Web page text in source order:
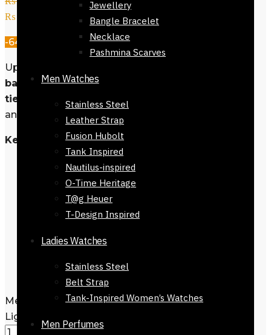
Jewellery
Bangle Bracelet
Necklace
Pashmina Scarves
Men Watches
Stainless Steel
Leather Strap
Fusion Hubolt
Tank Inspired
Nautilus-inspired
O-Time Heritage
T@g Heuer
T-Design Inspired
Ladies Watches
Stainless Steel
Belt Strap
Tank-Inspired Women’s Watches
Men Perfumes
₨ 2,800.
Current price is: ₨ 999.
-64%
Upgrage your look with our
base and ligh blue spots
tie
, crafted from luxurious materials
and designed for any occasion.
Key Features
Material: 100% Polyester
Fit: Regular
Style: Men’s Neck Tie
Color: Navy blue base and ligh
Length: 145-152 cm
Mens Tie-7323-712- Navy Blue Base
Light Blue Spots quantity